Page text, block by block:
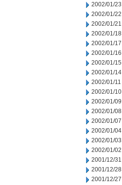
2002/01/23
2002/01/22
2002/01/21
2002/01/18
2002/01/17
2002/01/16
2002/01/15
2002/01/14
2002/01/11
2002/01/10
2002/01/09
2002/01/08
2002/01/07
2002/01/04
2002/01/03
2002/01/02
2001/12/31
2001/12/28
2001/12/27